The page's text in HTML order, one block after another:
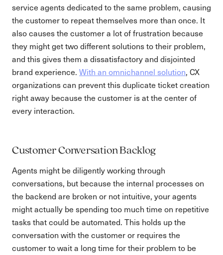
service agents dedicated to the same problem, causing
the customer to repeat themselves more than once. It
also causes the customer a lot of frustration because
they might get two different solutions to their problem,
and this gives them a dissatisfactory and disjointed
brand experience. With an omnichannel solution, CX
organizations can prevent this duplicate ticket creation
right away because the customer is at the center of
every interaction.
Customer Conversation Backlog
Agents might be diligently working through
conversations, but because the internal processes on
the backend are broken or not intuitive, your agents
might actually be spending too much time on repetitive
tasks that could be automated. This holds up the
conversation with the customer or requires the
customer to wait a long time for their problem to be